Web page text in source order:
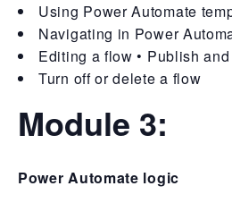
Using Power Automate
Navigating in Power
Editing a flow • Publish
Turn off or delete a flow
Module 3:
Power Automate logic